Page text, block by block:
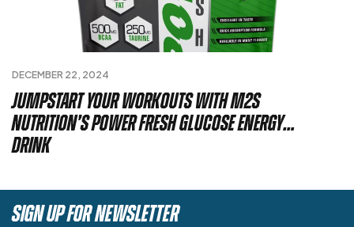
DECEMBER 22, 2024
Jumpstart Your Workouts with M2S
Nutrition’s Power Fresh Glucose Energy
Drink
SIGN UP FOR NEWSLETTER